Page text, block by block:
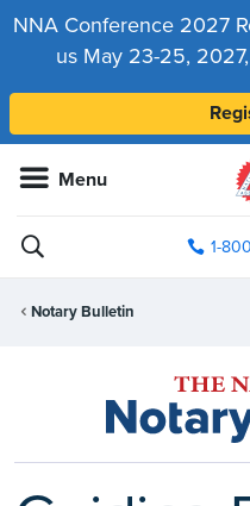
NNA Conference 2027
us May 23-25,
Menu
1-
Notary Bulletin